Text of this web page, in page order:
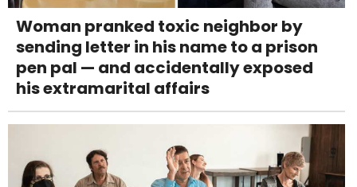
Woman pranked toxic neighbor by
sending letter in his name to a prison
pen pal — and accidentally exposed
his extramarital affairs